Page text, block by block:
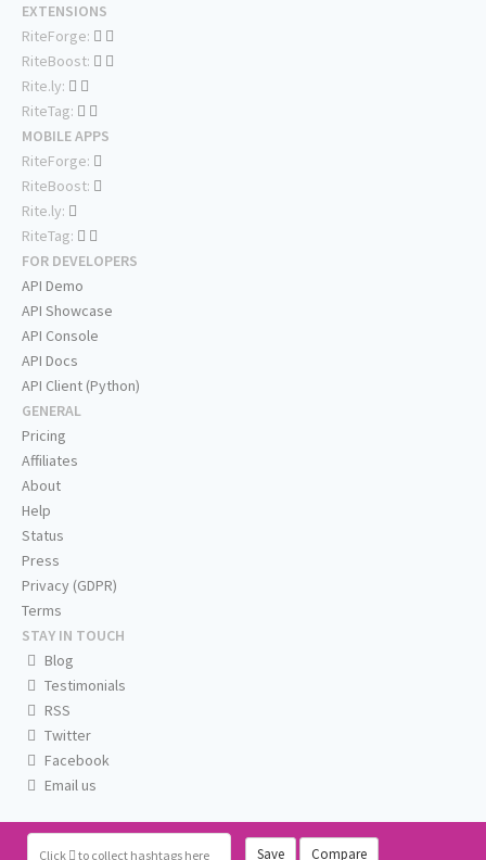
Click to collect hashtags here Save Compare
EXTENSIONS
RiteForge:
RiteBoost:
Rite.ly:
RiteTag:
MOBILE APPS
RiteForge:
RiteBoost:
Rite.ly:
RiteTag:
FOR DEVELOPERS
API Demo
API Showcase
API Console
API Docs
API Client (Python)
GENERAL
Pricing
Affiliates
About
Help
Status
Press
Privacy (GDPR)
Terms
STAY IN TOUCH
Blog
Testimonials
RSS
Twitter
Facebook
Email us